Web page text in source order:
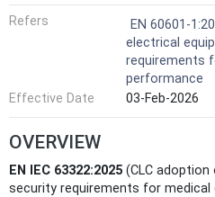
Refers
EN 60601-
electrical
requirements
performance
Effective Date
03-Feb-2026
OVERVIEW
EN IEC 63322:2025 (CLC adoption
security requirements for